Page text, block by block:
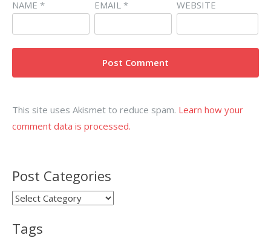
NAME * EMAIL * WEBSITE
This site uses Akismet to reduce spam. Learn how your
comment data is processed.
Post Categories
Post
Tags